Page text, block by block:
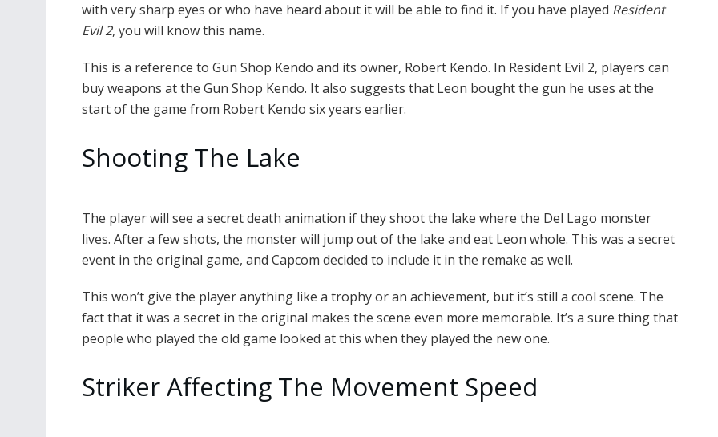
with very sharp eyes or who have heard about it will be able to find it. If you have played Resident
Evil 2, you will know this name.
This is a reference to Gun Shop Kendo and its owner, Robert Kendo. In Resident Evil 2, players can
buy weapons at the Gun Shop Kendo. It also suggests that Leon bought the gun he uses at the
start of the game from Robert Kendo six years earlier.
Shooting The Lake
The player will see a secret death animation if they shoot the lake where the Del Lago monster
lives. After a few shots, the monster will jump out of the lake and eat Leon whole. This was a secret
event in the original game, and Capcom decided to include it in the remake as well.
This won’t give the player anything like a trophy or an achievement, but it’s still a cool scene. The
fact that it was a secret in the original makes the scene even more memorable. It’s a sure thing that
people who played the old game looked at this when they played the new one.
Striker Affecting The Movement Speed